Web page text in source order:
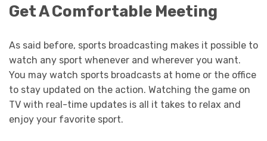
Get A Comfortable Meeting
As said before, sports broadcasting makes it possible to
watch any sport whenever and wherever you want.
You may watch sports broadcasts at home or the office
to stay updated on the action. Watching the game on
TV with real-time updates is all it takes to relax and
enjoy your favorite sport.